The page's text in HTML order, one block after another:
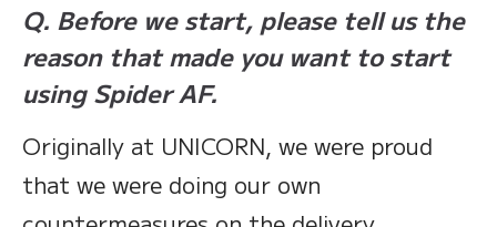
Q. Before we start, please tell us the
reason that made you want to start
using Spider AF.
Originally at UNICORN, we were proud
that we were doing our own